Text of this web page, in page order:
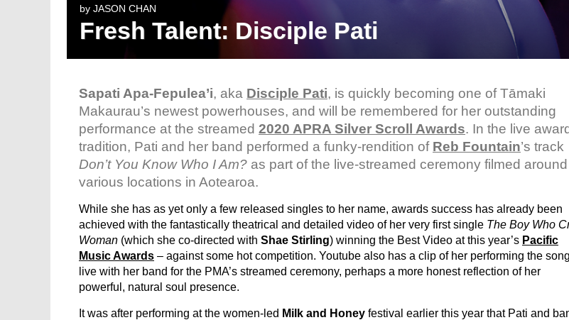
by JASON CHAN
Fresh Talent: Disciple Pati
Sapati Apa-Fepulea’i, aka Disciple Pati, is quickly becoming one of Tāmaki
Makaurau’s newest powerhouses, and will be remembered for her outstanding
performance at the streamed 2020 APRA Silver Scroll Awards. In the live
tradition, Pati and her band performed a funky-rendition of Reb Fountain’s track
Don’t You Know Who I Am? as part of the live-streamed ceremony filmed around
various locations in Aotearoa.
While she has as yet only a few released singles to her name, awards success has already been
achieved with the fantastically theatrical and detailed video of her very first single The Boy Who
Woman (which she co-directed with Shae Stirling) winning the Best Video at this year’s Pacific
Music Awards – against some hot competition. Youtube also has a clip of her performing the song
live with her band for the PMA’s streamed ceremony, perhaps a more honest reflection of her
powerful, natural soul presence.
It was after performing at the women-led Milk and Honey festival earlier this year that Pati and